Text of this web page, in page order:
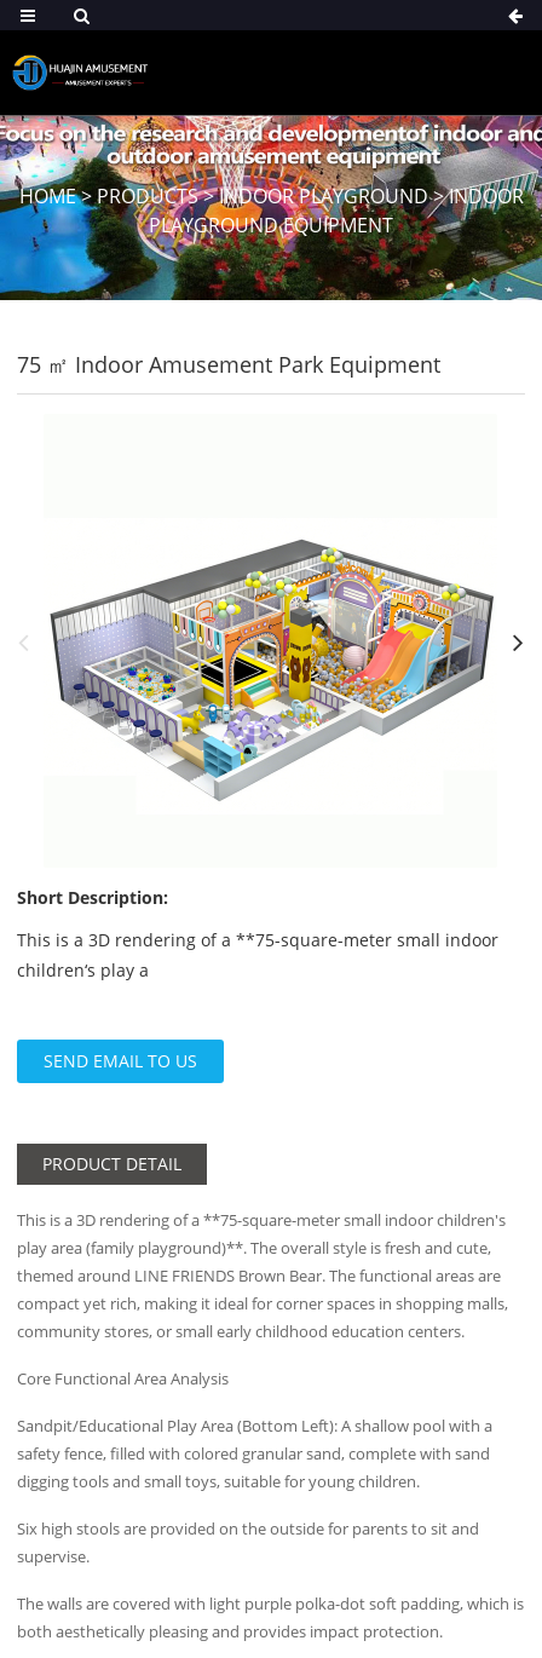
HOME>PRODUCTS>INDOOR PLAYGROUND>INDOOR
PLAYGROUND EQUIPMENT
75 ㎡ Indoor Amusement Park Equipment
Short Description:
This is a 3D rendering of a **75-square-meter small indoor
children‘s play a
SEND EMAIL TO US
PRODUCT DETAIL
This is a 3D rendering of a **75-square-meter small indoor children's
play area (family playground)**. The overall style is fresh and cute,
themed around LINE FRIENDS Brown Bear. The functional areas are
compact yet rich, making it ideal for corner spaces in shopping malls,
community stores, or small early childhood education centers.
Core Functional Area Analysis
Sandpit/Educational Play Area (Bottom Left): A shallow pool with a
safety fence, filled with colored granular sand, complete with sand
digging tools and small toys, suitable for young children.
Six high stools are provided on the outside for parents to sit and
supervise.
The walls are covered with light purple polka-dot soft padding, which is
both aesthetically pleasing and provides impact protection.